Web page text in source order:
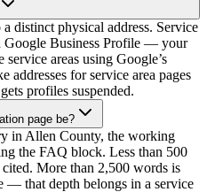
distinct physical address. Service
Google Business Profile — your
areas using Google’s
addresses for service area pages
profiles suspended.
page be?
in Allen County, the working
the FAQ block. Less than 500
More than 2,500 words is
— that depth belongs in a service